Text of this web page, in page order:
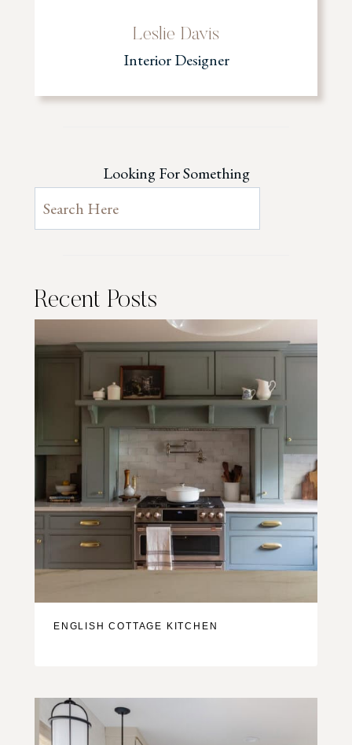
Leslie Davis
Interior Designer
Looking For Something
Recent Posts
ENGLISH COTTAGE KITCHEN